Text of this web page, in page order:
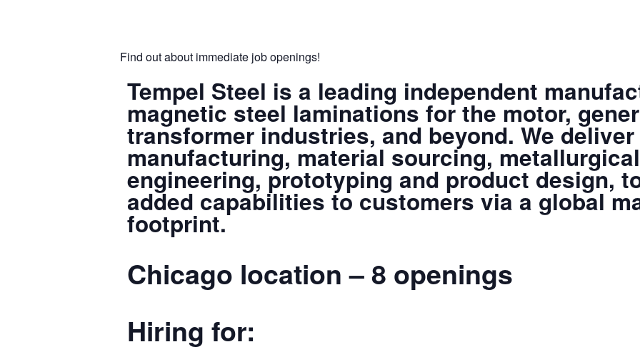
Find out about immediate job openings!
Tempel Steel is a leading independent
magnetic steel laminations for the motor,
transformer industries, and beyond. We
manufacturing, material sourcing,
engineering, prototyping and product design,
added capabilities to customers via a global
footprint.
Chicago location – 8 openings
Hiring for: